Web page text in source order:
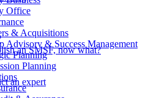
Office
& Acquisitions
Advisory & Success Management
Planning
Planning
an SMSF, now what?
an expert